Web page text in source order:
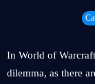
In World of
dilemma, as there